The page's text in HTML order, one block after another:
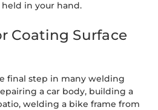
in your hand.
Coating Surface
final step in many welding
a car body, building a
welding a bike frame from